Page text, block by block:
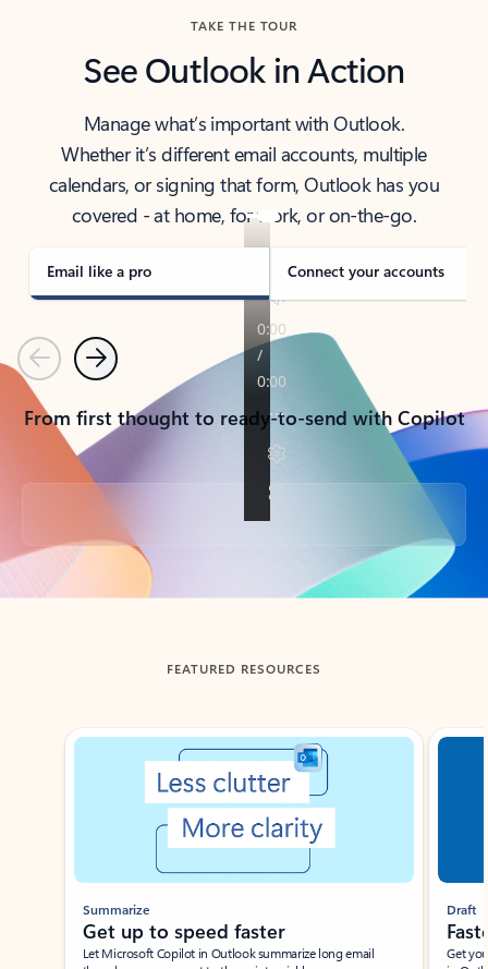
TAKE THE TOUR
See Outlook in Action
Manage what’s important with Outlook.
Whether it’s different email accounts, multiple
calendars, or signing that form, Outlook has you
covered - at home, for work, or on-the-go.
Email like a pro Connect your accounts
PreviousNext
From first thought to ready-to-send with Copilot
Back to tabs
FEATURED RESOURCES
Showing slide 1 of 3
Summarize
Get up to speed faster ​
Let Microsoft Copilot in Outlook summarize long email
Draft
Get